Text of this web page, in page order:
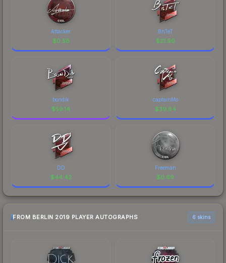
Attacker
$0.58
BnTeT
$21.90
bondik
$59.14
captainMo
$39.84
DD
$44.42
Freeman
$0.69
FROM BERLIN 2019 PLAYER AUTOGRAPHS 6 skins